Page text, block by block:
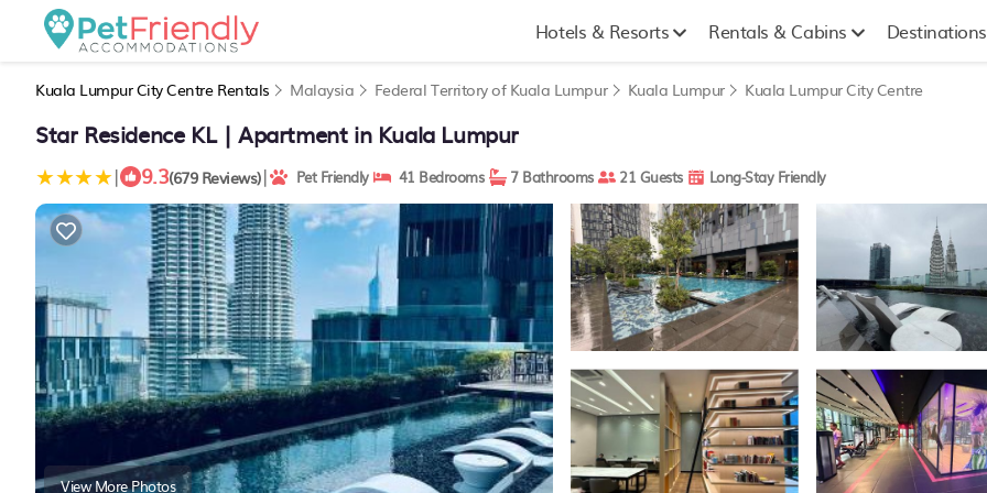
Hotels & Resorts Rentals & Cabins Destinations
Kuala Lumpur City Centre Rentals Malaysia Federal Territory of Kuala Lumpur Kuala Lumpur Kuala Lumpur City Centre
Star Residence KL | Apartment in Kuala Lumpur
| 9.3(679 Reviews)| Pet Friendly 41 Bedrooms 7 Bathrooms 21 Guests Long-Stay Friendly
View More Photos